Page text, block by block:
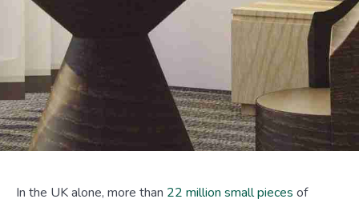
In the UK alone, more than 22 million small pieces of